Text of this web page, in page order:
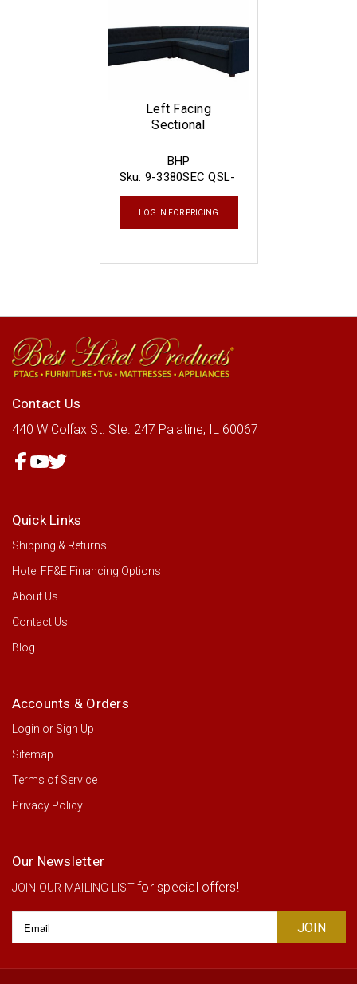
BHP
Sku: 9-3380SEC QSL-
Left Facing
Sectional
LOG IN FOR PRICING
Contact Us
440 W Colfax St. Ste. 247 Palatine, IL 60067
Quick Links
Shipping & Returns
Hotel FF&E Financing Options
About Us
Contact Us
Blog
Accounts & Orders
Login or Sign Up
Sitemap
Terms of Service
Privacy Policy
Our Newsletter
JOIN OUR MAILING LISTfor special offers!
Address